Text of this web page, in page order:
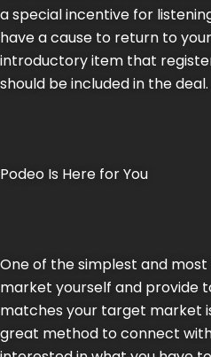
a special incentive for
have a cause to return to
introductory item that
should be included in the deal.
Podeo Is Here for You
One of the simplest and
market yourself and provide
matches your target market
great method to connect